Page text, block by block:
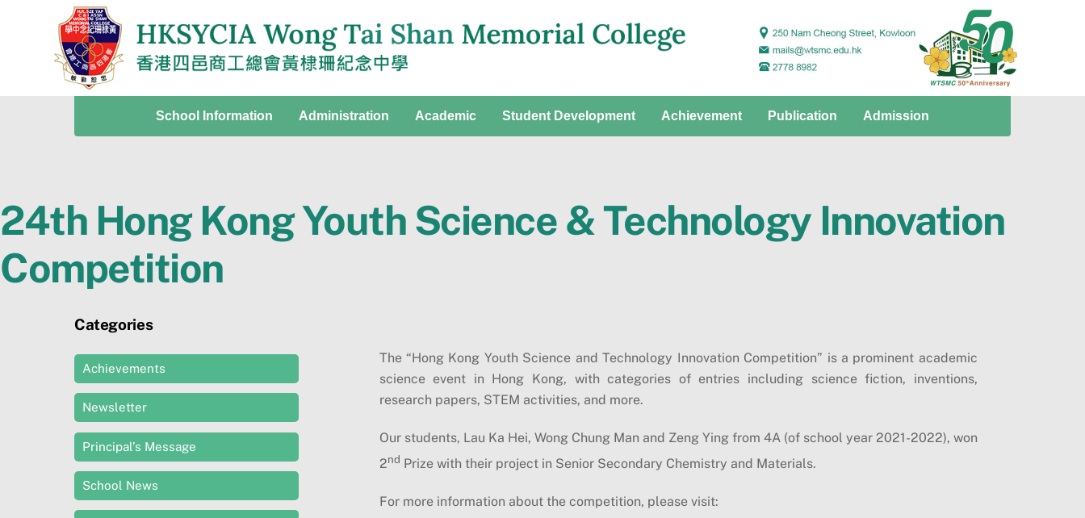
School Information Administration Academic Student Development Achievement Publication Admission
24th Hong Kong Youth Science & Technology Innovation
Competition
The “Hong Kong Youth Science and Technology Innovation Competition” is a prominent academic
science event in Hong Kong, with categories of entries including science fiction, inventions,
research papers, STEM activities, and more.
Our students, Lau Ka Hei, Wong Chung Man and Zeng Ying from 4A (of school year 2021-2022), won
2nd Prize with their project in Senior Secondary Chemistry and Materials.
For more information about the competition, please visit:
Categories
Achievements
Newsletter
Principal’s Message
School News